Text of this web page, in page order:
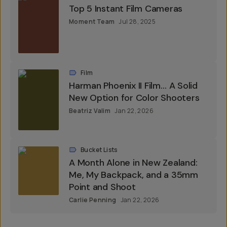
Top 5 Instant Film Cameras
Moment Team Jul 28, 2025
Film
Harman Phoenix II Film… A Solid
New Option for Color Shooters
Beatriz Valim Jan 22, 2026
Bucket Lists
A Month Alone in New Zealand:
Me, My Backpack, and a 35mm
Point and Shoot
Carlie Penning Jan 22, 2026